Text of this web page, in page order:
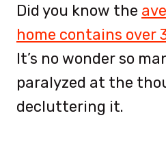
Did you know the
home contains over
It’s no wonder so
paralyzed at the
decluttering it.